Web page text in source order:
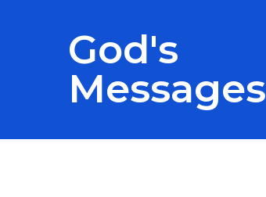
God's
Messages